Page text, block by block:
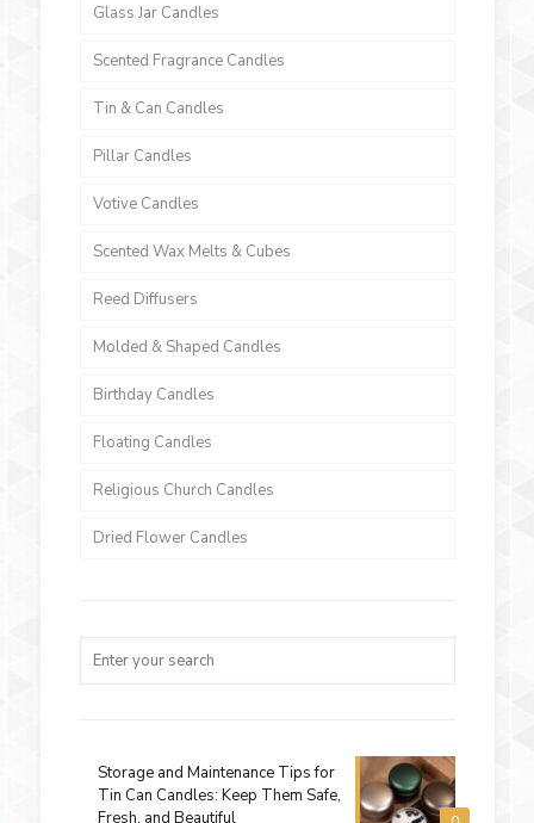
Glass Jar Candles
Scented Fragrance Candles
Tin & Can Candles
Pillar Candles
Votive Candles
Scented Wax Melts & Cubes
Reed Diffusers
Molded & Shaped Candles
Birthday Candles
Floating Candles
Religious Church Candles
Dried Flower Candles
Storage and Maintenance Tips for
Tin Can Candles: Keep Them Safe,
Fresh, and Beautiful